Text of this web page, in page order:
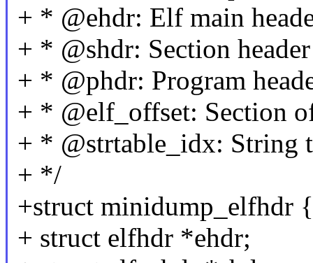
+ * @ehdr: Elf main
+ * @shdr: Section header
+ * @phdr: Program
+ * @elf_offset: Section
+ * @strtable_idx: String
+ */
+struct minidump_elfhdr {
+ struct elfhdr *ehdr;